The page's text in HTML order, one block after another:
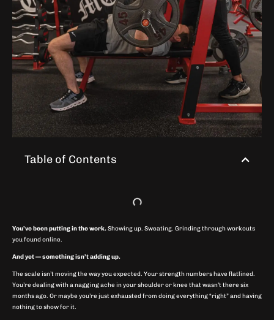
Table of Contents
You’ve been putting in the work.Showing up. Sweating. Grinding through workouts
you found online.
And yet — something isn’t adding up.
The scale isn’t moving the way you expected. Your strength numbers have flatlined.
You’re dealing with a nagging ache in your shoulder or knee that wasn’t there six
months ago. Or maybe you’re just exhausted from doing everything “right” and having
nothing to show for it.